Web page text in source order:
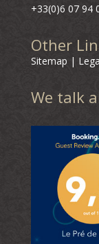
+33(0)6 07 94
Other
Sitemap |
We talk